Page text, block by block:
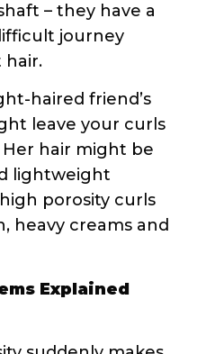
Explained
suddenly makes
make sense:
of your hair
= Low porosity
penetration
= High porosity
than you can